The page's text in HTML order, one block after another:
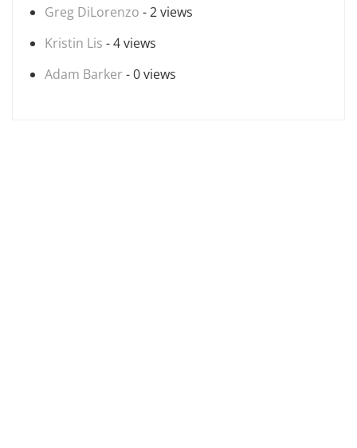
Greg DiLorenzo - 2 views
Kristin Lis - 4 views
Adam Barker - 0 views